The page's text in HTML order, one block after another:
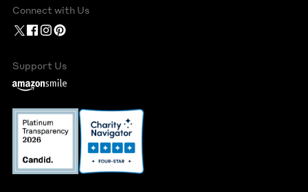
Connect with Us
Support Us